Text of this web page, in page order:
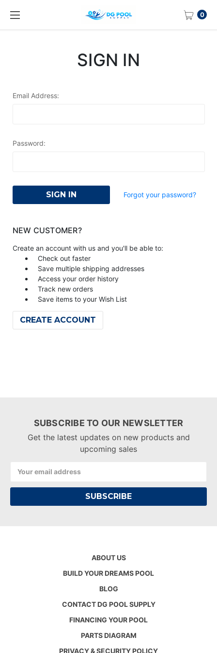
0
SIGN IN
Email Address:
Password:
Forgot your password?
NEW CUSTOMER?
Create an account with us and you'll be able to:
Check out faster
Save multiple shipping addresses
Access your order history
Track new orders
Save items to your Wish List
CREATE ACCOUNT
SUBSCRIBE TO OUR NEWSLETTER
Get the latest updates on new products and
upcoming sales
Address
ABOUT US
BUILD YOUR DREAMS POOL
BLOG
CONTACT DG POOL SUPPLY
FINANCING YOUR POOL
PARTS DIAGRAM
PRIVACY & SECURITY POLICY